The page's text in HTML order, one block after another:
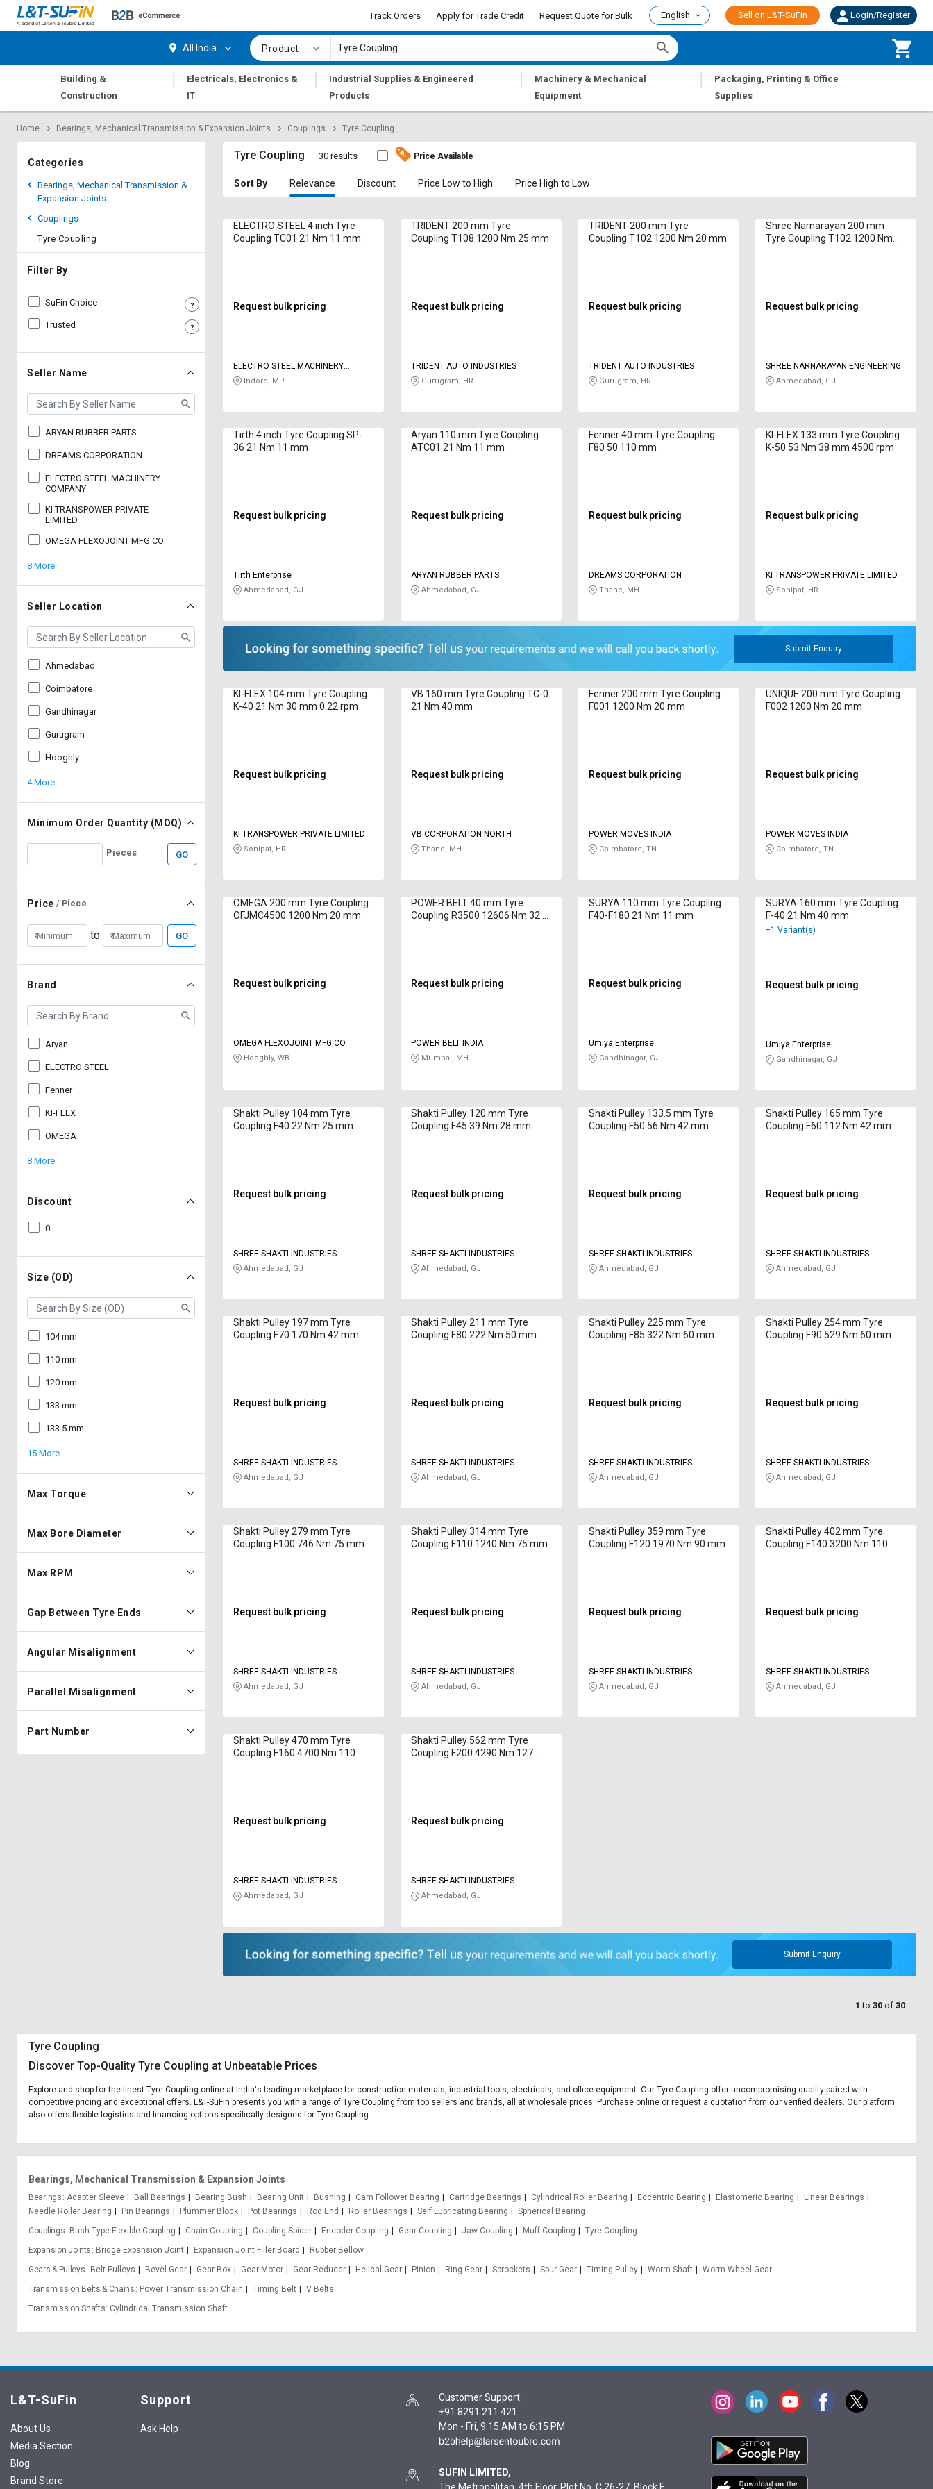
Request
Apply
Credit
L&T-
SuFin
Language
हिन्दी
தமிழ்
Logout
Request
Apply
Credit
L&T-
SuFin
Language
हिन्दी
தமிழ்
Track Orders Apply for Trade Credit Request Quote for Bulk English Sell on L&T-SuFin Login/Register
All India Product
Building &
Construction
|
Electricals, Electronics &
IT
|
Industrial Supplies & Engineered
Products
|
Machinery & Mechanical
Equipment
|
Packaging, Printing & Office
Supplies
Home Bearings, Mechanical Transmission & Expansion Joints Couplings Tyre Coupling
Categories
Bearings, Mechanical Transmission &
Expansion Joints
Couplings
Tyre Coupling
Filter By
SuFin Choice
Trusted
Seller Name
ARYAN RUBBER PARTS
DREAMS CORPORATION
ELECTRO STEEL MACHINERY
COMPANY
KI TRANSPOWER PRIVATE
LIMITED
OMEGA FLEXOJOINT MFG CO
8 More
Seller Location
Ahmedabad
Coimbatore
Gandhinagar
Gurugram
Hooghly
4 More
Minimum Order Quantity (MOQ)
Pieces GO
Price / Piece
to GO
Brand
Aryan
ELECTRO STEEL
Fenner
KI-FLEX
OMEGA
8 More
Discount
0
Size (OD)
104 mm
110 mm
120 mm
133 mm
133.5 mm
15 More
Max Torque
Max Bore Diameter
Max RPM
Gap Between Tyre Ends
Angular Misalignment
Parallel Misalignment
Part Number
Tyre Coupling 30 results Price Available
Sort By Relevance Discount Price Low to High Price High to Low
ELECTRO STEEL 4 inch Tyre
Coupling TC01 21 Nm 11 mm
Request bulk pricing
ELECTRO STEEL MACHINERY
COMPANY
Indore, MP
TRIDENT 200 mm Tyre
Coupling T108 1200 Nm 25 mm
Request bulk pricing
TRIDENT AUTO INDUSTRIES
Gurugram, HR
TRIDENT 200 mm Tyre
Coupling T102 1200 Nm 20 mm
Request bulk pricing
TRIDENT AUTO INDUSTRIES
Gurugram, HR
Shree Narnarayan 200 mm
Tyre Coupling T102 1200 Nm
Request bulk pricing
SHREE NARNARAYAN ENGINEERING
Ahmedabad, GJ
Tirth 4 inch Tyre Coupling SP-
36 21 Nm 11 mm
Request bulk pricing
Tirth Enterprise
Ahmedabad, GJ
Aryan 110 mm Tyre Coupling
ATC01 21 Nm 11 mm
Request bulk pricing
ARYAN RUBBER PARTS
Ahmedabad, GJ
Fenner 40 mm Tyre Coupling
F80 50 110 mm
Request bulk pricing
DREAMS CORPORATION
Thane, MH
KI-FLEX 133 mm Tyre Coupling
K-50 53 Nm 38 mm 4500 rpm
Request bulk pricing
KI TRANSPOWER PRIVATE LIMITED
Sonipat, HR
Submit Enquiry
KI-FLEX 104 mm Tyre Coupling
K-40 21 Nm 30 mm 0.22 rpm
Request bulk pricing
KI TRANSPOWER PRIVATE LIMITED
Sonipat, HR
VB 160 mm Tyre Coupling TC-0
21 Nm 40 mm
Request bulk pricing
VB CORPORATION NORTH
Thane, MH
Fenner 200 mm Tyre Coupling
F001 1200 Nm 20 mm
Request bulk pricing
POWER MOVES INDIA
Coimbatore, TN
UNIQUE 200 mm Tyre Coupling
F002 1200 Nm 20 mm
Request bulk pricing
POWER MOVES INDIA
Coimbatore, TN
OMEGA 200 mm Tyre Coupling
OFJMC4500 1200 Nm 20 mm
Request bulk pricing
OMEGA FLEXOJOINT MFG CO
Hooghly, WB
POWER BELT 40 mm Tyre
Coupling R3500 12606 Nm 32 -
Request bulk pricing
POWER BELT INDIA
Mumbai, MH
SURYA 110 mm Tyre Coupling
F40-F180 21 Nm 11 mm
Request bulk pricing
Umiya Enterprise
Gandhinagar, GJ
SURYA 160 mm Tyre Coupling
F-40 21 Nm 40 mm
+1 Variant(s)
Request bulk pricing
Umiya Enterprise
Gandhinagar, GJ
Shakti Pulley 104 mm Tyre
Coupling F40 22 Nm 25 mm
Request bulk pricing
SHREE SHAKTI INDUSTRIES
Ahmedabad, GJ
Shakti Pulley 120 mm Tyre
Coupling F45 39 Nm 28 mm
Request bulk pricing
SHREE SHAKTI INDUSTRIES
Ahmedabad, GJ
Shakti Pulley 133.5 mm Tyre
Coupling F50 56 Nm 42 mm
Request bulk pricing
SHREE SHAKTI INDUSTRIES
Ahmedabad, GJ
Shakti Pulley 165 mm Tyre
Coupling F60 112 Nm 42 mm
Request bulk pricing
SHREE SHAKTI INDUSTRIES
Ahmedabad, GJ
Shakti Pulley 197 mm Tyre
Coupling F70 170 Nm 42 mm
Request bulk pricing
SHREE SHAKTI INDUSTRIES
Ahmedabad, GJ
Shakti Pulley 211 mm Tyre
Coupling F80 222 Nm 50 mm
Request bulk pricing
SHREE SHAKTI INDUSTRIES
Ahmedabad, GJ
Shakti Pulley 225 mm Tyre
Coupling F85 322 Nm 60 mm
Request bulk pricing
SHREE SHAKTI INDUSTRIES
Ahmedabad, GJ
Shakti Pulley 254 mm Tyre
Coupling F90 529 Nm 60 mm
Request bulk pricing
SHREE SHAKTI INDUSTRIES
Ahmedabad, GJ
Shakti Pulley 279 mm Tyre
Coupling F100 746 Nm 75 mm
Request bulk pricing
SHREE SHAKTI INDUSTRIES
Ahmedabad, GJ
Shakti Pulley 314 mm Tyre
Coupling F110 1240 Nm 75 mm
Request bulk pricing
SHREE SHAKTI INDUSTRIES
Ahmedabad, GJ
Shakti Pulley 359 mm Tyre
Coupling F120 1970 Nm 90 mm
Request bulk pricing
SHREE SHAKTI INDUSTRIES
Ahmedabad, GJ
Shakti Pulley 402 mm Tyre
Coupling F140 3200 Nm 110
Request bulk pricing
SHREE SHAKTI INDUSTRIES
Ahmedabad, GJ
Shakti Pulley 470 mm Tyre
Coupling F160 4700 Nm 110
Request bulk pricing
SHREE SHAKTI INDUSTRIES
Ahmedabad, GJ
Shakti Pulley 562 mm Tyre
Coupling F200 4290 Nm 127
Request bulk pricing
SHREE SHAKTI INDUSTRIES
Ahmedabad, GJ
Submit Enquiry
1 to 30 of 30
Tyre Coupling
Discover Top-Quality Tyre Coupling at Unbeatable Prices
Explore and shop for the finest Tyre Coupling online at India's leading marketplace for construction materials, industrial tools, electricals, and office equipment. Our Tyre Coupling offer uncompromising quality paired with
competitive pricing and exceptional offers. L&T-SuFin presents you with a range of Tyre Coupling from top sellers and brands, all at wholesale prices. Purchase online or request a quotation from our verified dealers. Our platform
also offers flexible logistics and financing options specifically designed for Tyre Coupling.
Bearings, Mechanical Transmission & Expansion Joints
Bearings Adapter Sleeve Ball Bearings Bearing Bush Bearing Unit Bushing Cam Follower Bearing Cartridge Bearings Cylindrical Roller Bearing Eccentric Bearing Elastomeric Bearing
Linear Bearings
Needle Roller Bearing
Pin Bearings Plummer Block Pot Bearings Rod End Roller Bearings Self Lubricating Bearing
Spherical Bearing
Couplings
Bush Type Flexible Coupling Chain Coupling Coupling Spider Encoder Coupling Gear Coupling Jaw Coupling Muff Coupling
Tyre Coupling
Expansion Joints
Bridge Expansion Joint Expansion Joint Filler Board
Rubber Bellow
Gears & Pulleys
Belt Pulleys Bevel Gear Gear Box Gear Motor Gear Reducer Helical Gear Pinion Ring Gear Sprockets Spur Gear Timing Pulley Worm Shaft
Worm Wheel Gear
Transmission Belts & Chains
Power Transmission Chain Timing Belt
V Belts
Transmission Shafts Cylindrical Transmission Shaft
L&T-SuFin
About Us
Media Section
Blog
Brand Store
Support
Ask Help
Customer Support :
+91 8291 211 421
Mon - Fri, 9:15 AM to 6:15 PM
SUFIN LIMITED,